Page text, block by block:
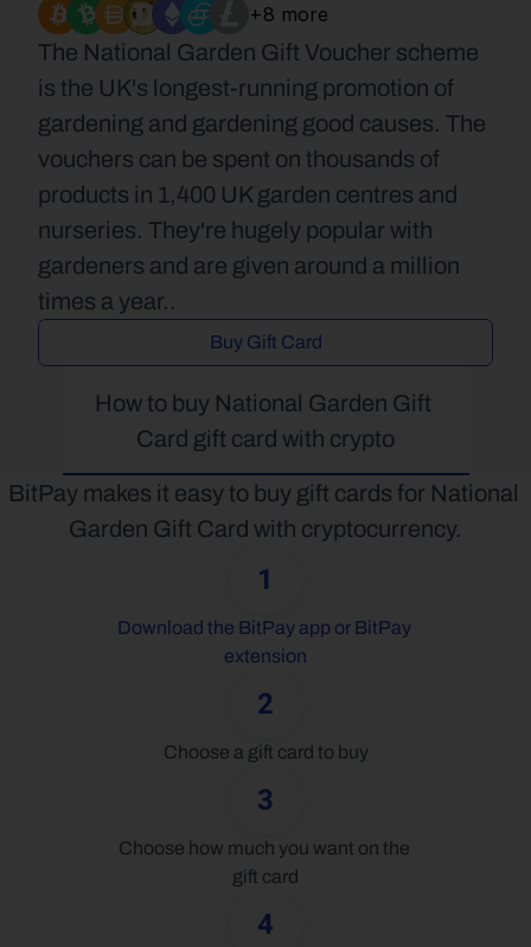
+8 more
The National Garden Gift Voucher scheme
is the UK's longest-running promotion of
gardening and gardening good causes. The
vouchers can be spent on thousands of
products in 1,400 UK garden centres and
nurseries. They're hugely popular with
gardeners and are given around a million
times a year..
Buy Gift Card
How to buy National Garden Gift
Card gift card with crypto
BitPay makes it easy to buy gift cards for National
Garden Gift Card with cryptocurrency.
1
Download the BitPay app or BitPay
extension
2
Choose a gift card to buy
3
Choose how much you want on the
gift card
4